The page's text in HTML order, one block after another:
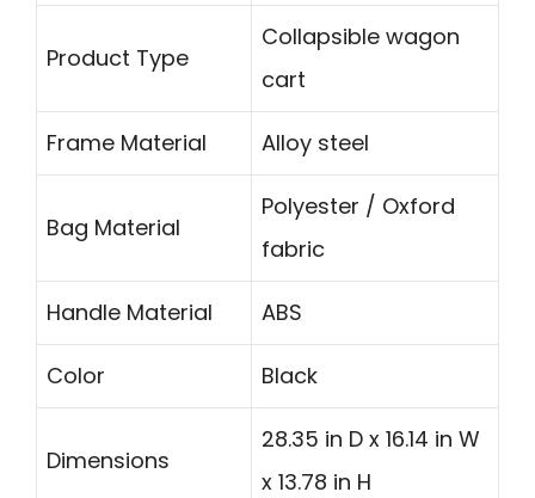
Product Type
Collapsible wagon
cart
Frame Material Alloy steel
Bag Material
Polyester / Oxford
fabric
Handle Material ABS
Color Black
Dimensions
28.35 in D x 16.14 in W
x 13.78 in H